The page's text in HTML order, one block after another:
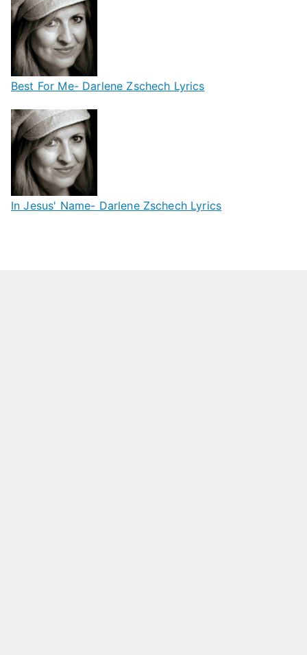
Best For Me- Darlene Zschech Lyrics
In Jesus' Name- Darlene Zschech Lyrics